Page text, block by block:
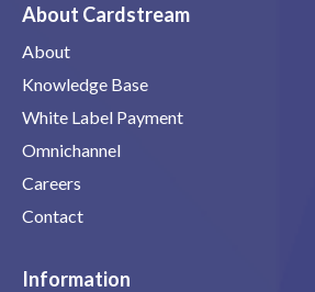
About Cardstream
About
Knowledge Base
White Label Payment
Omnichannel
Careers
Contact
Information